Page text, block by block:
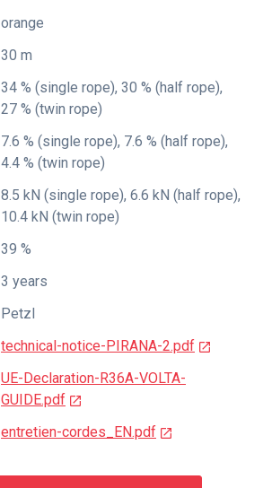
orange
30 m
34 % (single rope), 30 % (half rope),
27 % (twin rope)
7.6 % (single rope), 7.6 % (half rope),
4.4 % (twin rope)
8.5 kN (single rope), 6.6 kN (half rope),
10.4 kN (twin rope)
39 %
3 years
Petzl
technical-notice-PIRANA-2.pdf
UE-Declaration-R36A-VOLTA-
GUIDE.pdf
entretien-cordes_EN.pdf